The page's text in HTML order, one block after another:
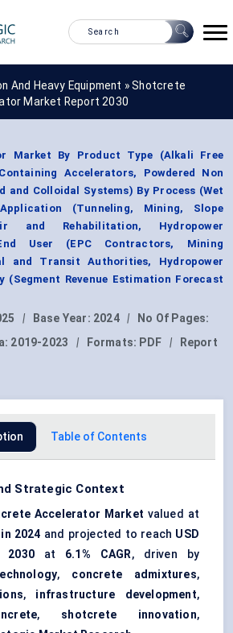
And Heavy Equipment »Shotcrete
Market Report 2030
Market By Product Type (Alkali Free
Accelerators, Powdered Non
and Colloidal Systems) By Process (Wet
(Tunneling, Mining, Slope
and Rehabilitation, Hydropower
User (EPC Contractors, Mining
and Transit Authorities, Hydropower
(Segment Revenue Estimation Forecast
| Base Year: 2024 |
No Of Pages:
2019-2023 | Formats: PDF |
Report
Table of Contents
Strategic Context
Accelerator Market valued at
2024 and projected to reach USD
2030at 6.1% CAGR, driven by
, concrete admixtures,
, infrastructure development,
, shotcrete innovation,